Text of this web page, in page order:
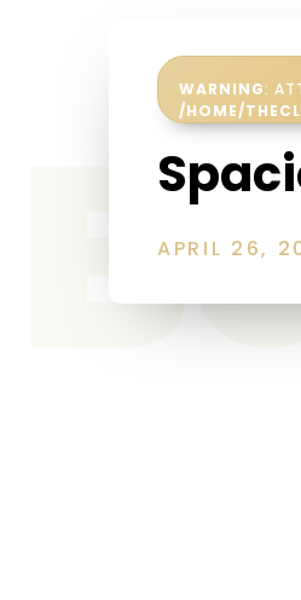
WARNING:
/HOME/
APRIL 26,